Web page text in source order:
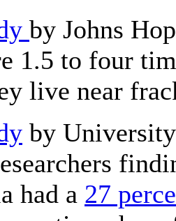
by Johns
1.5 to four
live near
by
had a 27